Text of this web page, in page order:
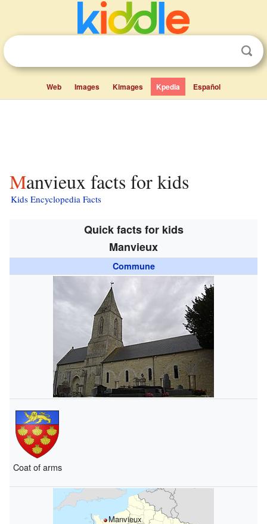
Web Images Kimages Kpedia Español
Manvieux facts for kids
Kids Encyclopedia Facts
Quick facts for kids
Manvieux
Commune
Coat of arms
Manvieux